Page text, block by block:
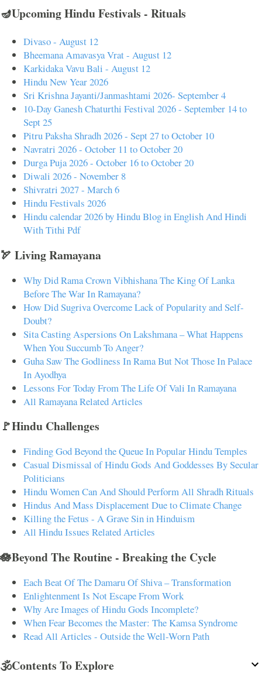
🪔Upcoming Hindu Festivals - Rituals
Divaso - August 12
Bheemana Amavasya Vrat - August 12
Karkidaka Vavu Bali - August 12
Hindu New Year 2026
Sri Krishna Jayanti/Janmashtami 2026- September 4
10-Day Ganesh Chaturthi Festival 2026 - September 14 to
Sept 25
Pitru Paksha Shradh 2026 - Sept 27 to October 10
Navratri 2026 - October 11 to October 20
Durga Puja 2026 - October 16 to October 20
Diwali 2026 - November 8
Shivratri 2027 - March 6
Hindu Festivals 2026
Hindu calendar 2026 by Hindu Blog in English And Hindi
With Tithi Pdf
🏹 Living Ramayana
Why Did Rama Crown Vibhishana The King Of Lanka
Before The War In Ramayana?
How Did Sugriva Overcome Lack of Popularity and Self-
Doubt?
Sita Casting Aspersions On Lakshmana – What Happens
When You Succumb To Anger?
Guha Saw The Godliness In Rama But Not Those In Palace
In Ayodhya
Lessons For Today From The Life Of Vali In Ramayana
All Ramayana Related Articles
🚩Hindu Challenges
Finding God Beyond the Queue In Popular Hindu Temples
Casual Dismissal of Hindu Gods And Goddesses By Secular
Politicians
Hindu Women Can And Should Perform All Shradh Rituals
Hindus And Mass Displacement Due to Climate Change
Killing the Fetus - A Grave Sin in Hinduism
All Hindu Issues Related Articles
🪷Beyond The Routine - Breaking the Cycle
Each Beat Of The Damaru Of Shiva – Transformation
Enlightenment Is Not Escape From Work
Why Are Images of Hindu Gods Incomplete?
When Fear Becomes the Master: The Kamsa Syndrome
Read All Articles - Outside the Well-Worn Path
🕉️Contents To Explore